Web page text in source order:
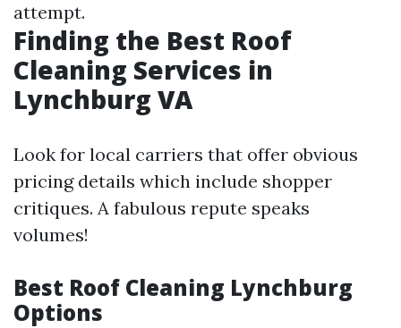
attempt.
Finding the Best Roof
Cleaning Services in
Lynchburg VA
Look for local carriers that offer obvious
pricing details which include shopper
critiques. A fabulous repute speaks
volumes!
Best Roof Cleaning Lynchburg
Options